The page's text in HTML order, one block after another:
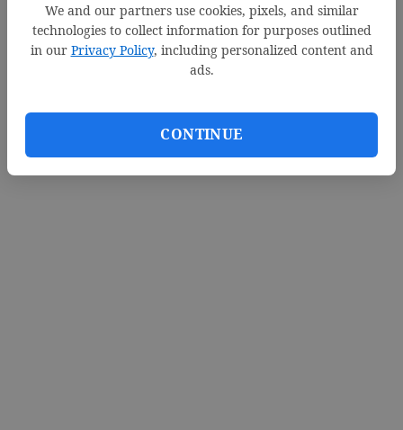
We and our partners use cookies, pixels, and similar
technologies to collect information for purposes outlined
in our Privacy Policy, including personalized content and
ads.
CONTINUE